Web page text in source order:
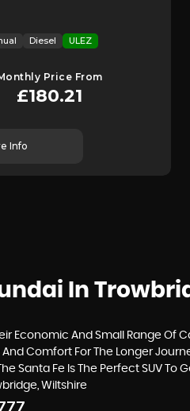
Diesel ULEZ
Price From
£180.21
Info
In
Economic And Small Range Of
Comfort For The Longer
Santa Fe Is The Perfect SUV To
Wiltshire